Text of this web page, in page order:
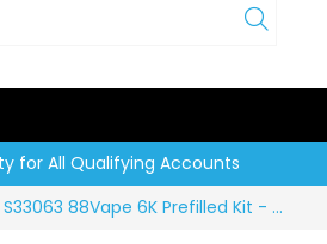
for All Qualifying Accounts
S33063 88Vape 6K Prefilled Kit - Cherry Ice - 20mg (CDU 10)